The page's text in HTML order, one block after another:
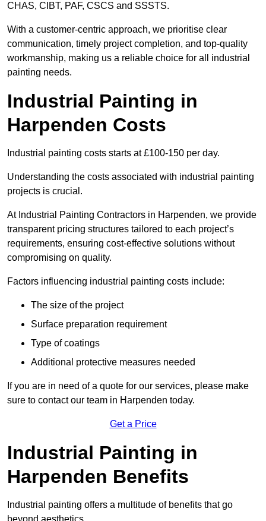
CHAS, CIBT, PAF, CSCS and SSSTS.
With a customer-centric approach, we prioritise clear
communication, timely project completion, and top-quality
workmanship, making us a reliable choice for all industrial
painting needs.
Industrial Painting in
Harpenden Costs
Industrial painting costs starts at £100-150 per day.
Understanding the costs associated with industrial painting
projects is crucial.
At Industrial Painting Contractors in Harpenden, we provide
transparent pricing structures tailored to each project’s
requirements, ensuring cost-effective solutions without
compromising on quality.
Factors influencing industrial painting costs include:
The size of the project
Surface preparation requirement
Type of coatings
Additional protective measures needed
If you are in need of a quote for our services, please make
sure to contact our team in Harpenden today.
Get a Price
Industrial Painting in
Harpenden Benefits
Industrial painting offers a multitude of benefits that go